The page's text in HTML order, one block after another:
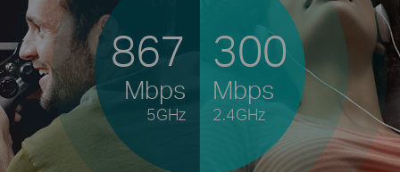
867
Mbps
5GHz
300
Mbps
2.4GHz